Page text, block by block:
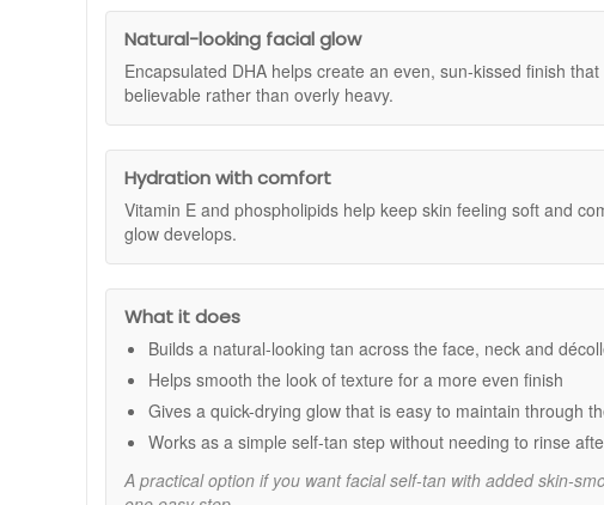
phospholipids help to nourish and hydrate the skin, leaving your
Exfoliates and polishes skin for smooth, even application
Fades naturally over one week; reapply 2-3 times weekly
Clinical Results:
100% said the product was easy to apply.
96% said the glow was streak-free with no transfer.
90% said the tan looked natural and even.
96% said the product did not cause breakouts.
For best results, prepare skin with your choice of Alpha Beta
Unfold the Glow Pad and apply in circular motions to
Wash hands immediately after use.
Follow with your preferred Dr Dennis Gross Skincare
Colour begins to develop within one hour; no rinse is
£100 or more and you'll receive both the Dr Dennis Gross
Dennis Gross Skincare products to your basket and, once the
availability and may end without notice. Terms and conditions
Natural-looking facial glow
Encapsulated DHA helps create an even, sun-kissed finish
believable rather than overly heavy.
Hydration with comfort
Vitamin E and phospholipids help keep skin feeling soft and
glow develops.
What it does
Builds a natural-looking tan across the face, neck and
Helps smooth the look of texture for a more even finish
Gives a quick-drying glow that is easy to maintain through
Works as a simple self-tan step without needing to rinse
A practical option if you want facial self-tan with added skin-